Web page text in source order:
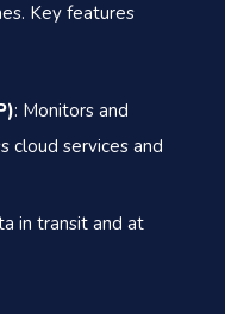
Key features
: Monitors and
cloud services and
in transit and at